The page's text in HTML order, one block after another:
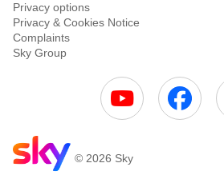
Privacy options
Privacy & Cookies Notice
Complaints
Sky Group
© 2026 Sky